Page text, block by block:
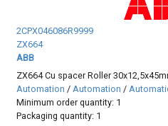
2CPX046086R9999
ZX664
ABB
ZX664 Cu spacer Roller
Automation /Automation /
Minimum order quantity: 1
Packaging quantity: 1